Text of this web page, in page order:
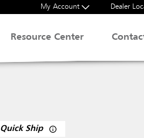
My Account Dealer
Resource Center
Quick Ship